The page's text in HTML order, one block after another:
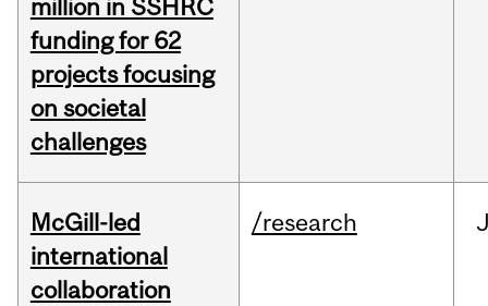
million in SSHRC
funding for 62
projects focusing
on societal
challenges
McGill-led
international
collaboration
/research